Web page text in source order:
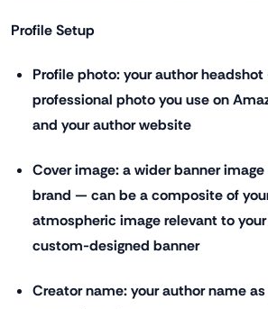
Profile Setup
Profile photo: your author
professional photo you use on
and your author website
Cover image: a wider banner
brand — can be a composite of
atmospheric image relevant to
custom-designed banner
Creator name: your author name